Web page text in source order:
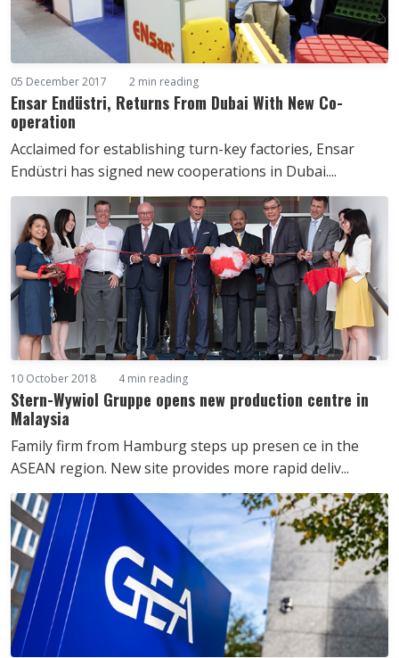
05 December 2017 2 min reading
Ensar Endüstri, Returns From Dubai With New Co-
operation
Acclaimed for establishing turn-key factories, Ensar
Endüstri has signed new cooperations in Dubai....
10 October 2018 4 min reading
Stern-Wywiol Gruppe opens new production centre in
Malaysia
Family firm from Hamburg steps up presen ce in the
ASEAN region. New site provides more rapid deliv...